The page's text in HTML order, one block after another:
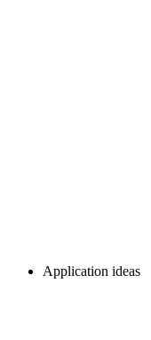
Application ideas